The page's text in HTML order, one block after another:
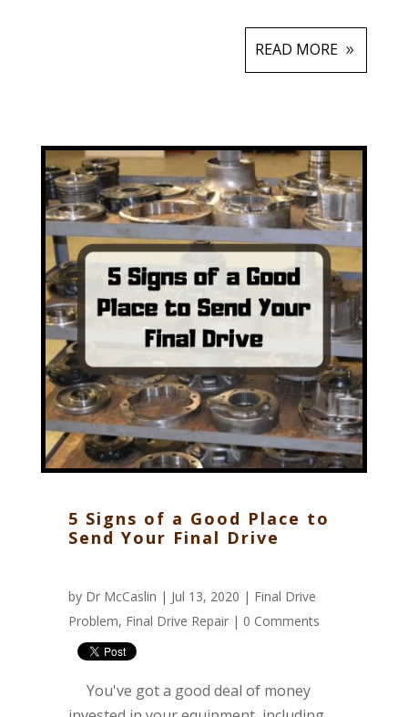
READ MORE
5 Signs of a Good Place to
Send Your Final Drive
by Dr McCaslin | Jul 13, 2020 | Final Drive
Problem, Final Drive Repair | 0 Comments
You've got a good deal of money